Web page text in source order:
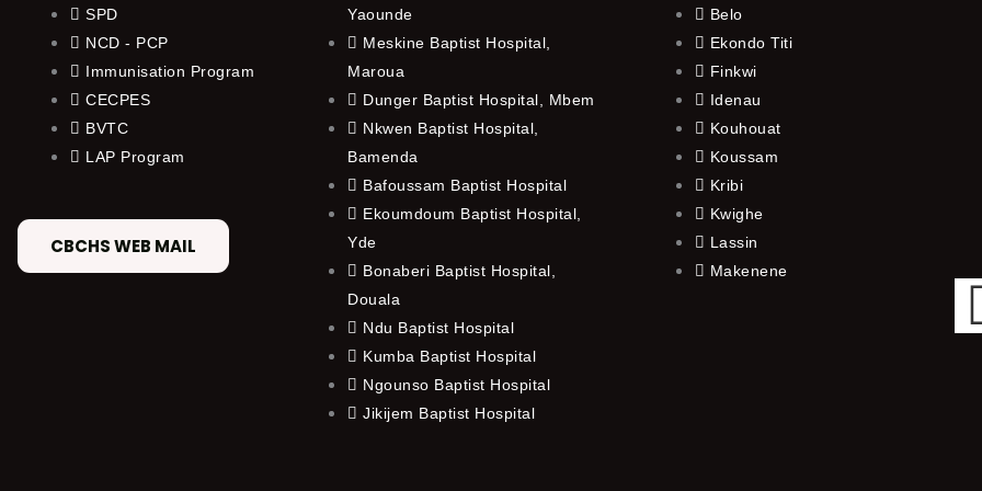
SPD
NCD - PCP
Immunisation Program
CECPES
BVTC
LAP Program
CBCHS WEB MAIL
Yaounde
Meskine Baptist Hospital,
Maroua
Dunger Baptist Hospital, Mbem
Nkwen Baptist Hospital,
Bamenda
Bafoussam Baptist Hospital
Ekoumdoum Baptist Hospital,
Yde
Bonaberi Baptist Hospital,
Douala
Ndu Baptist Hospital
Kumba Baptist Hospital
Ngounso Baptist Hospital
Jikijem Baptist Hospital
Belo
Ekondo Titi
Finkwi
Idenau
Kouhouat
Koussam
Kribi
Kwighe
Lassin
Makenene